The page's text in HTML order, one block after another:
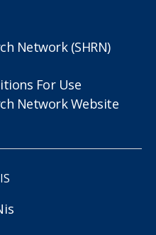
Network (SHRN)
For Use
Network Website